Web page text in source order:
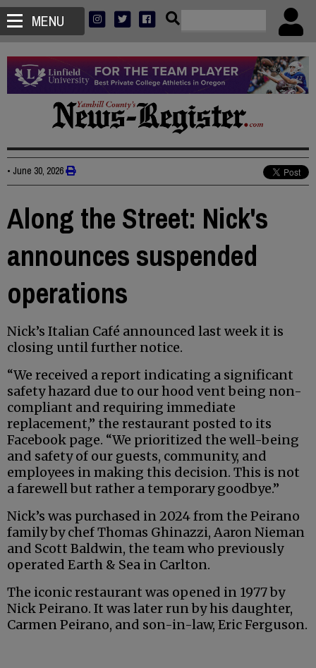
MENU
• June 30, 2026
Along the Street: Nick's
announces suspended
operations
Nick’s Italian Café announced last week it is
closing until further notice.
“We received a report indicating a significant
safety hazard due to our hood vent being non-
compliant and requiring immediate
replacement,” the restaurant posted to its
Facebook page. “We prioritized the well-being
and safety of our guests, community, and
employees in making this decision. This is not
a farewell but rather a temporary goodbye.”
Nick’s was purchased in 2024 from the Peirano
family by chef Thomas Ghinazzi, Aaron Nieman
and Scott Baldwin, the team who previously
operated Earth & Sea in Carlton.
The iconic restaurant was opened in 1977 by
Nick Peirano. It was later run by his daughter,
Carmen Peirano, and son-in-law, Eric Ferguson.